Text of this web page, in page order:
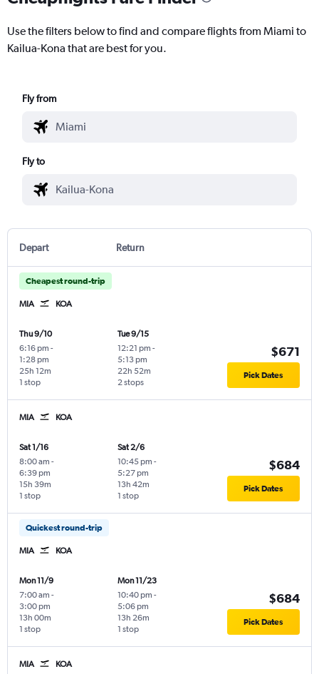
Use the filters below to find and compare flights from Miami to
Kailua-Kona that are best for you.
Fly from
Fly to
Depart Return
Cheapest round-trip
MIA KOA
Thu 9/10
6:16 pm -
1:28 pm
1 stop
25h 12m
Tue 9/15
12:21 pm -
5:13 pm
2 stops
22h 52m
$671
Pick Dates
MIA KOA
Sat 1/16
8:00 am -
6:39 pm
1 stop
15h 39m
Sat 2/6
10:45 pm -
5:27 pm
1 stop
13h 42m
$684
Pick Dates
Quickest round-trip
MIA KOA
Mon 11/9
7:00 am -
3:00 pm
1 stop
13h 00m
Mon 11/23
10:40 pm -
5:06 pm
1 stop
13h 26m
$684
Pick Dates
MIA KOA